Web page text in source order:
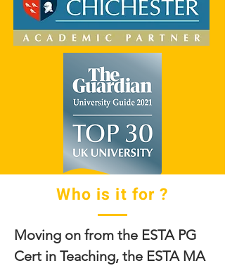
Who is it for ?
Moving on from the ESTA PG
Cert in Teaching, the ESTA MA